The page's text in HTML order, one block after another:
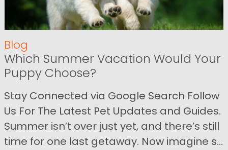
Blog
Which Summer Vacation Would Your
Puppy Choose?
Stay Connected via Google Search Follow
Us For The Latest Pet Updates and Guides.
Summer isn’t over just yet, and there’s still
time for one last getaway. Now imagine s...